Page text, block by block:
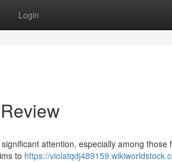
Login
attention, especially among those
to https://